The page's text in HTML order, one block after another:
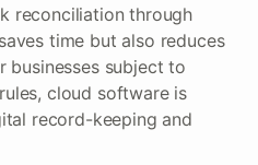
reconciliation through
time but also reduces
businesses subject to
cloud software is
record-keeping and